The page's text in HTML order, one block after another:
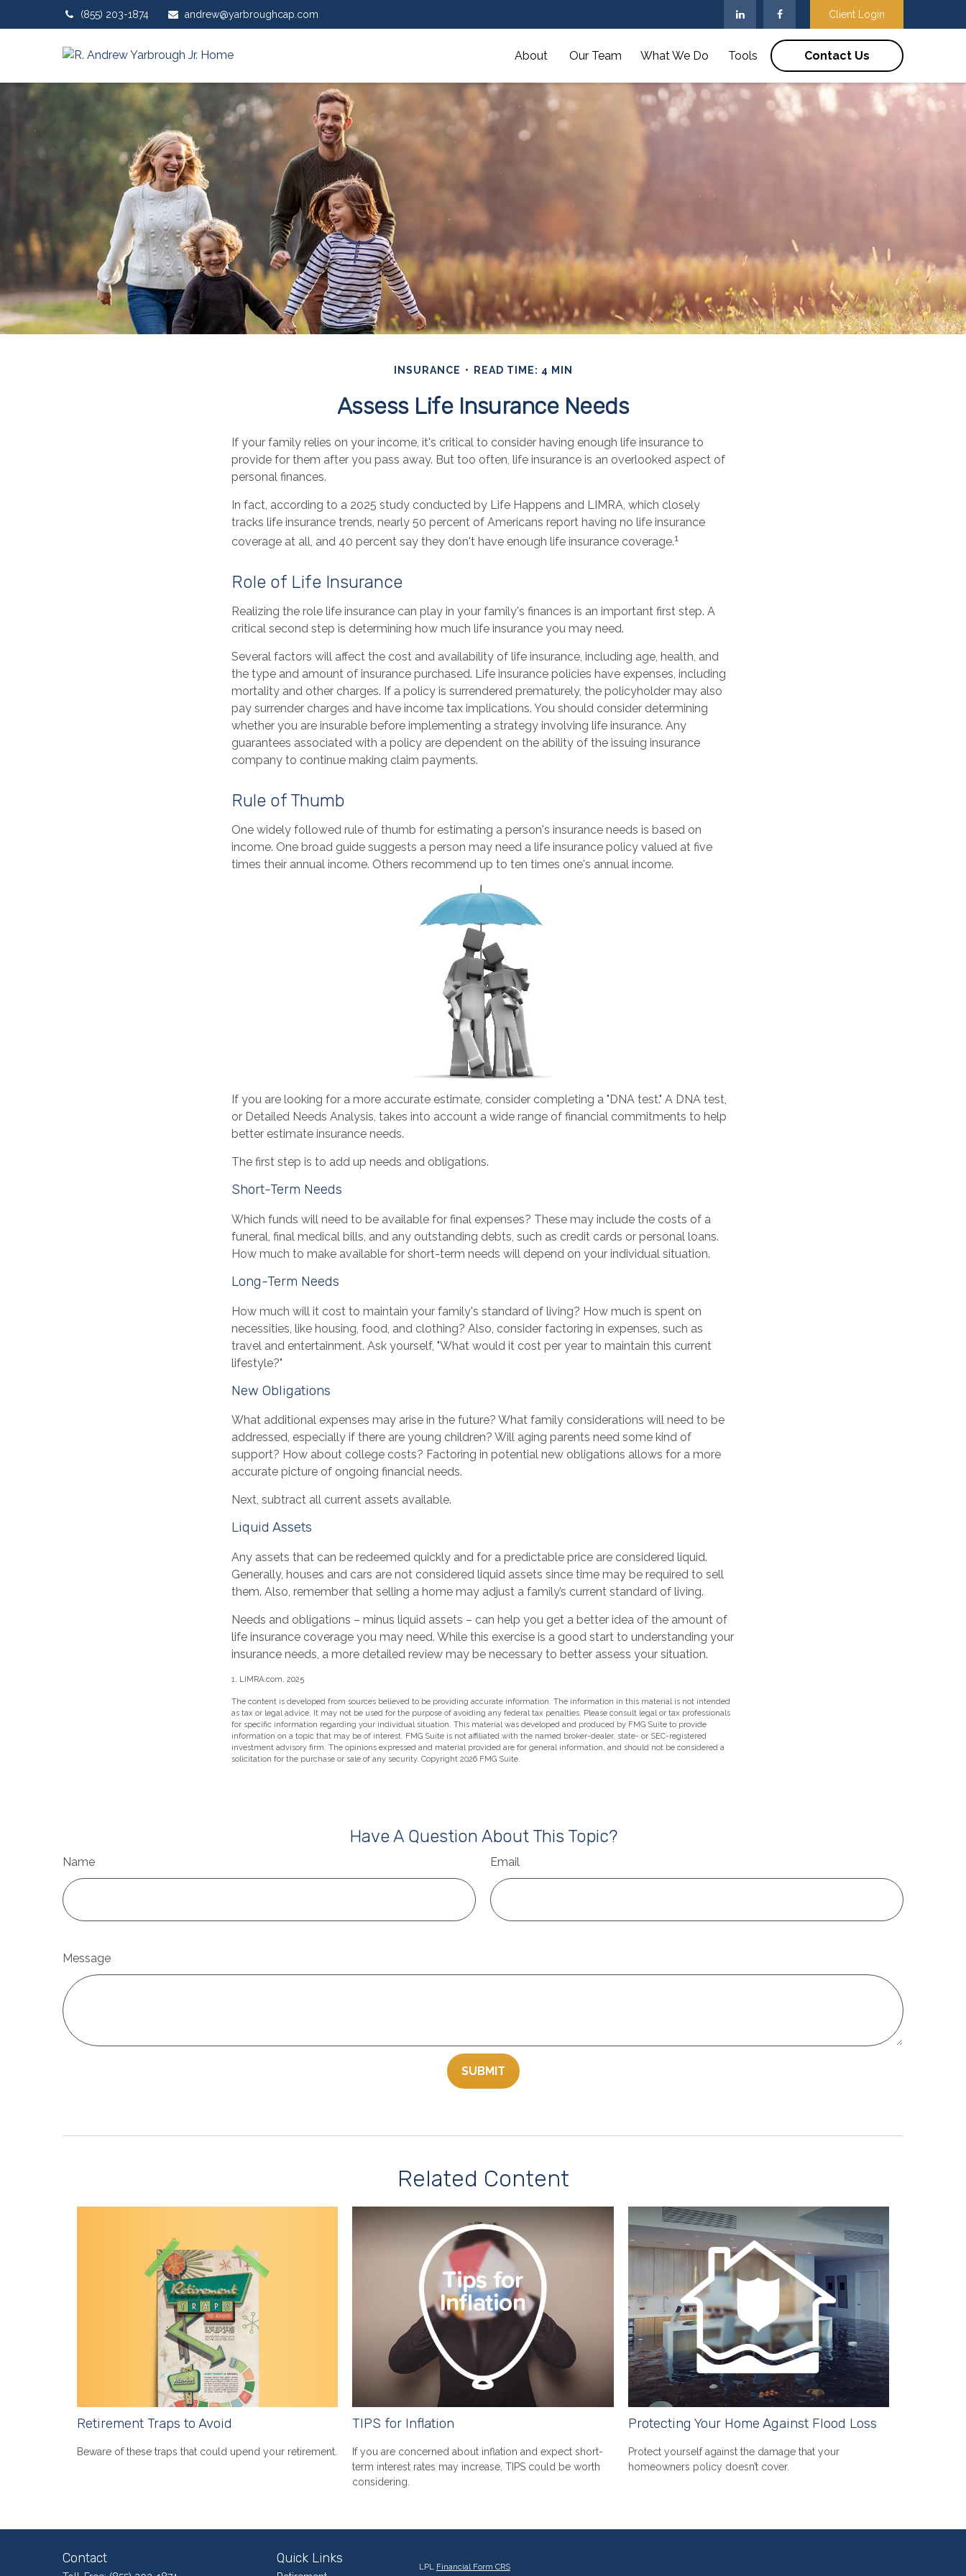
(855) 203-1874 andrew@yarbroughcap.com Client Login
About Our Team What We Do Tools Contact Us
INSURANCE READ TIME: 4 MIN
Assess Life Insurance Needs
If your family relies on your income, it's critical to consider having enough life insurance to
provide for them after you pass away. But too often, life insurance is an overlooked aspect of
personal finances.
In fact, according to a 2025 study conducted by Life Happens and LIMRA, which closely
tracks life insurance trends, nearly 50 percent of Americans report having no life insurance
coverage at all, and 40 percent say they don't have enough life insurance coverage.1
Role of Life Insurance
Realizing the role life insurance can play in your family's finances is an important first step. A
critical second step is determining how much life insurance you may need.
Several factors will affect the cost and availability of life insurance, including age, health, and
the type and amount of insurance purchased. Life insurance policies have expenses, including
mortality and other charges. If a policy is surrendered prematurely, the policyholder may also
pay surrender charges and have income tax implications. You should consider determining
whether you are insurable before implementing a strategy involving life insurance. Any
guarantees associated with a policy are dependent on the ability of the issuing insurance
company to continue making claim payments.
Rule of Thumb
One widely followed rule of thumb for estimating a person's insurance needs is based on
income. One broad guide suggests a person may need a life insurance policy valued at five
times their annual income. Others recommend up to ten times one's annual income.
If you are looking for a more accurate estimate, consider completing a "DNA test." A DNA test,
or Detailed Needs Analysis, takes into account a wide range of financial commitments to help
better estimate insurance needs.
The first step is to add up needs and obligations.
Short-Term Needs
Which funds will need to be available for final expenses? These may include the costs of a
funeral, final medical bills, and any outstanding debts, such as credit cards or personal loans.
How much to make available for short-term needs will depend on your individual situation.
Long-Term Needs
How much will it cost to maintain your family's standard of living? How much is spent on
necessities, like housing, food, and clothing? Also, consider factoring in expenses, such as
travel and entertainment. Ask yourself, "What would it cost per year to maintain this current
lifestyle?"
New Obligations
What additional expenses may arise in the future? What family considerations will need to be
addressed, especially if there are young children? Will aging parents need some kind of
support? How about college costs? Factoring in potential new obligations allows for a more
accurate picture of ongoing financial needs.
Next, subtract all current assets available.
Liquid Assets
Any assets that can be redeemed quickly and for a predictable price are considered liquid.
Generally, houses and cars are not considered liquid assets since time may be required to sell
them. Also, remember that selling a home may adjust a family’s current standard of living.
Needs and obligations – minus liquid assets – can help you get a better idea of the amount of
life insurance coverage you may need. While this exercise is a good start to understanding your
insurance needs, a more detailed review may be necessary to better assess your situation.
1. LIMRA.com, 2025
The content is developed from sources believed to be providing accurate information. The information in this material is not intended
as tax or legal advice. It may not be used for the purpose of avoiding any federal tax penalties. Please consult legal or tax professionals
for specific information regarding your individual situation. This material was developed and produced by FMG Suite to provide
information on a topic that may be of interest. FMG Suite is not affiliated with the named broker-dealer, state- or SEC-registered
investment advisory firm. The opinions expressed and material provided are for general information, and should not be considered a
solicitation for the purchase or sale of any security. Copyright 2026 FMG Suite.
Have A Question About This Topic?
Name Email
Message
Related Content
Retirement Traps to Avoid
Beware of these traps that could upend your retirement.
TIPS for Inflation
If you are concerned about inflation and expect short-
term interest rates may increase, TIPS could be worth
considering.
Protecting Your Home Against Flood Loss
Protect yourself against the damage that your
homeowners policy doesn’t cover.
Contact Quick Links
LPL Financial Form CRS